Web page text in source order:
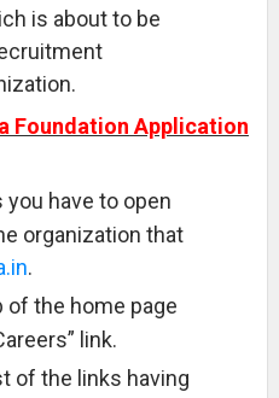
is about to be
Foundation Application
you have to open
organization that
.
the home page
link.
of the links having